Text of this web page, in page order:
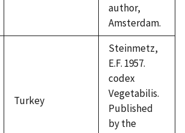
author,
Amsterdam.
Turkey
Steinmetz,
E.F. 1957.
codex
Vegetabilis.
Published
by the